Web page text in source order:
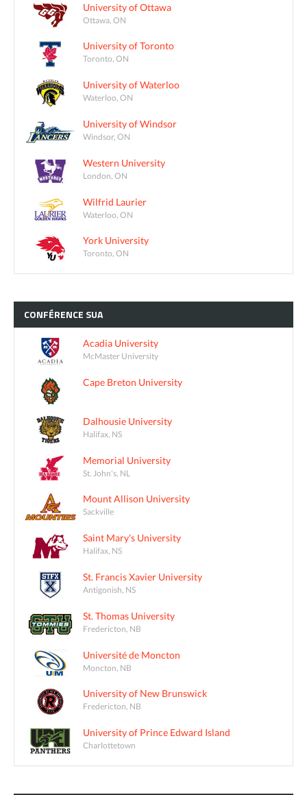
University of Ottawa
Ottawa, ON
University of Toronto
Toronto, ON
University of Waterloo
Waterloo, ON
University of Windsor
Windsor, ON
Western University
London, ON
Wilfrid Laurier
Waterloo, ON
York University
Toronto, ON
CONFÉRENCE SUA
Acadia University
McMaster University
Cape Breton University
Dalhousie University
Halifax, NS
Memorial University
St. John's, NL
Mount Allison University
Sackville
Saint Mary's University
Halifax, NS
St. Francis Xavier University
Antigonish, NS
St. Thomas University
Fredericton, NB
Université de Moncton
Moncton, NB
University of New Brunswick
Fredericton, NB
University of Prince Edward Island
Charlottetown